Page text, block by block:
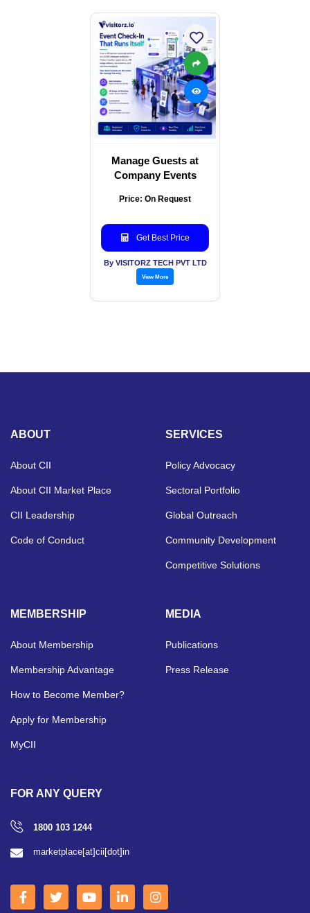
Manage Guests at
Company Events
Price: On Request
Get Best Price
By VISITORZ TECH PVT LTD
View More
ABOUT
About CII
About CII Market Place
CII Leadership
Code of Conduct
SERVICES
Policy Advocacy
Sectoral Portfolio
Global Outreach
Community Development
Competitive Solutions
MEMBERSHIP
About Membership
Membership Advantage
How to Become Member?
Apply for Membership
MyCII
MEDIA
Publications
Press Release
FOR ANY QUERY
1800 103 1244
marketplace[at]cii[dot]in